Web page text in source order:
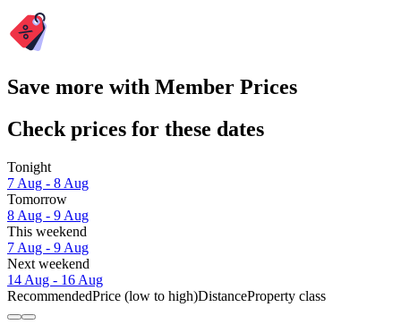
Save more with Member Prices
Check prices for these dates
Tonight
7 Aug - 8 Aug
Tomorrow
8 Aug - 9 Aug
This weekend
7 Aug - 9 Aug
Next weekend
14 Aug - 16 Aug
RecommendedPrice (low to high)DistanceProperty class